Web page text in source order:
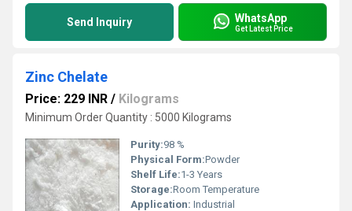
Send Inquiry WhatsApp
Get Latest Price
Zinc Chelate
Price: 229 INR / Kilograms
Minimum Order Quantity : 5000 Kilograms
Purity:98 %
Physical Form:Powder
Shelf Life:1-3 Years
Storage:Room Temperature
Application: Industrial